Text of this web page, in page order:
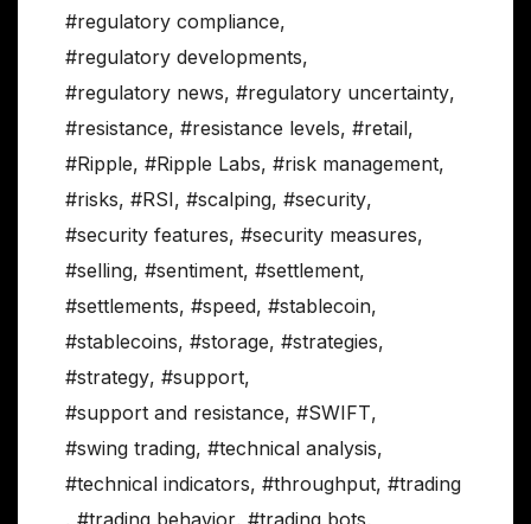
#regulatory compliance,
#regulatory developments,
#regulatory news, #regulatory uncertainty,
#resistance, #resistance levels, #retail,
#Ripple, #Ripple Labs, #risk management,
#risks, #RSI, #scalping, #security,
#security features, #security measures,
#selling, #sentiment, #settlement,
#settlements, #speed, #stablecoin,
#stablecoins, #storage, #strategies,
#strategy, #support,
#support and resistance, #SWIFT,
#swing trading, #technical analysis,
#technical indicators, #throughput, #trading